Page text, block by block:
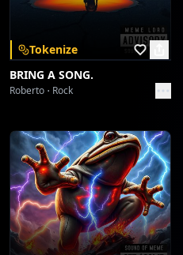
Tokenize
BRING A SONG.
Roberto Rock